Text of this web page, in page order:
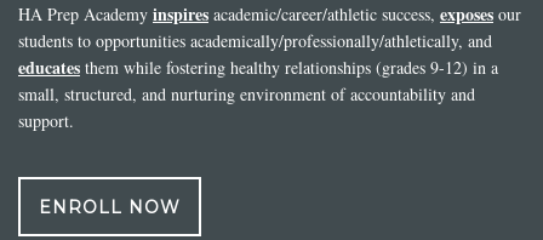
HA Prep Academy inspires academic/career/athletic success, exposes our
students to opportunities academically/professionally/athletically, and
educates them while fostering healthy relationships (grades 9-12) in a
small, structured, and nurturing environment of accountability and
support.
ENROLL NOW